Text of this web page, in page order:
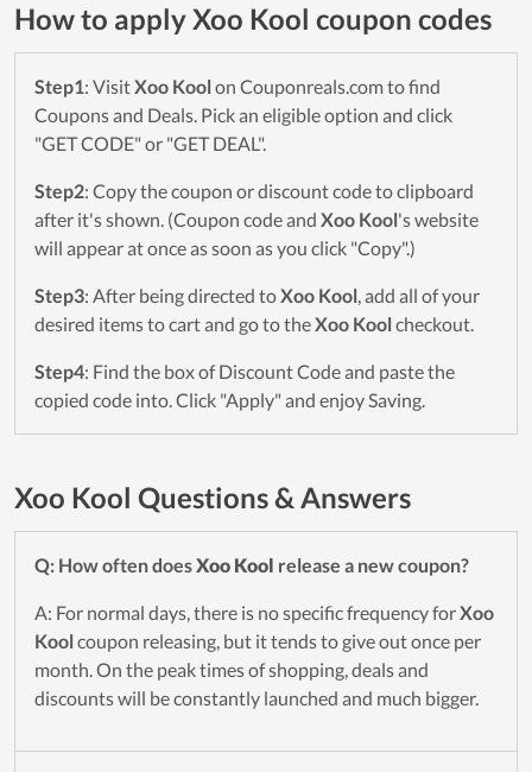
How to apply Xoo Kool coupon codes
Step1: VisitXoo Koolon Couponreals.com to find
Coupons and Deals. Pick an eligible option and click
"GET CODE" or "GET DEAL".
Step2: Copy the coupon or discount code to clipboard
after it's shown. (Coupon code and Xoo Kool's website
will appear at once as soon as you click "Copy".)
Step3: After being directed toXoo Kool, add all of your
desired items to cart and go to theXoo Koolcheckout.
Step4: Find the box of Discount Code and paste the
copied code into. Click "Apply" and enjoy Saving.
Xoo Kool Questions & Answers
Q: How often doesXoo Kool release a new coupon?
A: For normal days, there is no specific frequency forXoo
Koolcoupon releasing, but it tends to give out once per
month. On the peak times of shopping, deals and
discounts will be constantly launched and much bigger.